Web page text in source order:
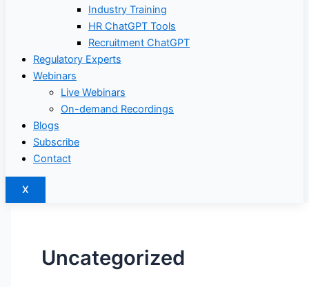
Industry Training
HR ChatGPT Tools
Recruitment ChatGPT
Regulatory Experts
Webinars
Live Webinars
On-demand Recordings
Blogs
Subscribe
Contact
X
Uncategorized